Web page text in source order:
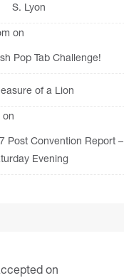
S. Lyon
on
Pop Tab Challenge!
of a Lion
on
Post Convention Report –
Evening
on